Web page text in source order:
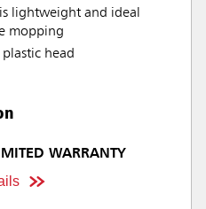
lightweight and ideal
mopping
head
WARRANTY